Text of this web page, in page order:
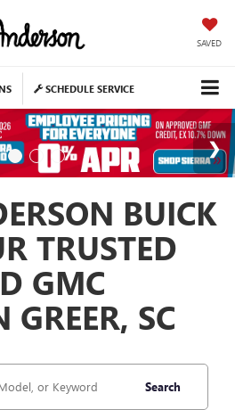
SAVED
SCHEDULE SERVICE
BUICK
TRUSTED
GMC
GREER, SC
Search